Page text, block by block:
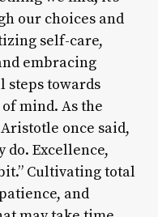
our choices and
self-care,
embracing
steps towards
mind. As the
once said,
do. Excellence,
Cultivating total
and